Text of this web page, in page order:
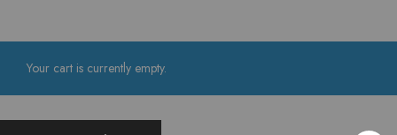
Your cart is currently empty.